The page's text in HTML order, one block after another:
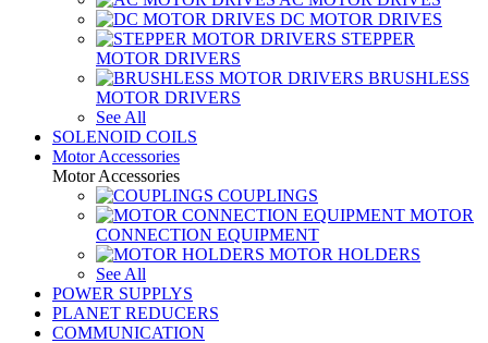
DC MOTOR DRIVES
STEPPER
MOTOR DRIVERS
BRUSHLESS
MOTOR DRIVERS
See All
SOLENOID COILS
Motor Accessories
Motor Accessories
COUPLINGS
MOTOR
CONNECTION EQUIPMENT
MOTOR HOLDERS
See All
POWER SUPPLYS
PLANET REDUCERS
COMMUNICATION